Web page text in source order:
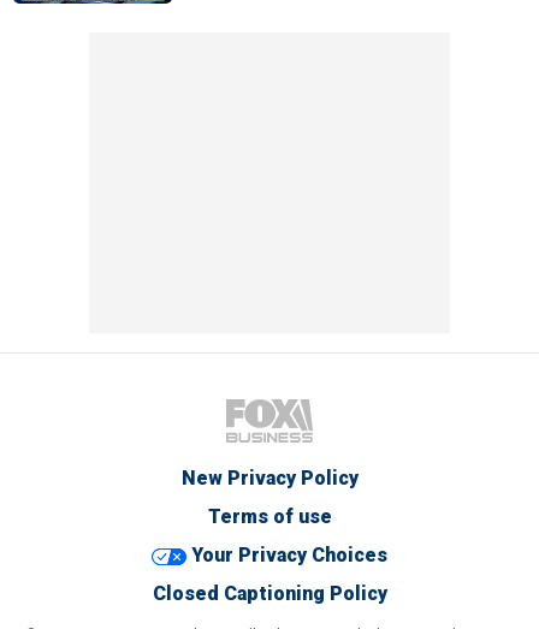
New Privacy Policy
Terms of use
Your Privacy Choices
Closed Captioning Policy